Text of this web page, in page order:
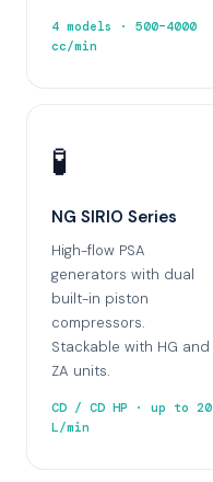
4 models · 500–4000
cc/min
🧪
NG SIRIO Series
High-flow PSA
generators with dual
built-in piston
compressors.
Stackable with HG and
ZA units.
CD / CD HP · up to 20
L/min